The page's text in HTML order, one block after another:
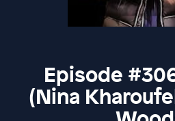
Episode
(Nina